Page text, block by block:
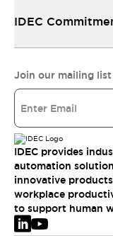
IDEC
Join our mailing
IDEC provides
automation
innovative
workplace
to support human